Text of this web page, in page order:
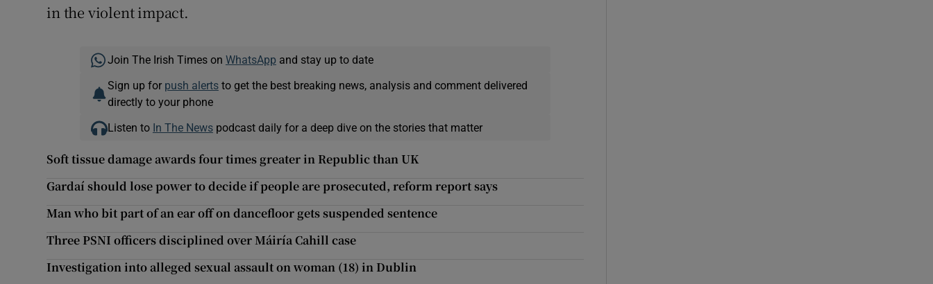
in the violent impact.
Join The Irish Times on WhatsApp and stay up to date
Sign up for push alertsto get the best breaking news, analysis and comment delivered
directly to your phone
Listen to In The Newspodcast daily for a deep dive on the stories that matter
Soft tissue damage awards four times greater in Republic than UK
Gardaí should lose power to decide if people are prosecuted, reform report says
Man who bit part of an ear off on dancefloor gets suspended sentence
Three PSNI officers disciplined over Máiría Cahill case
Investigation into alleged sexual assault on woman (18) in Dublin